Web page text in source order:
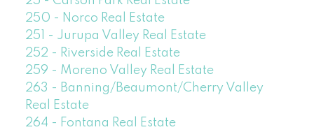
250 - Norco Real Estate
251 - Jurupa Valley Real Estate
252 - Riverside Real Estate
259 - Moreno Valley Real Estate
263 - Banning/Beaumont/Cherry Valley
Real Estate
264 - Fontana Real Estate